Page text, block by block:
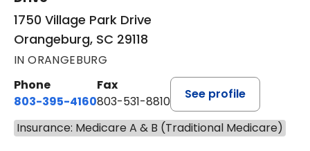
1750 Village Park Drive
Orangeburg, SC 29118
IN ORANGEBURG
Phone
803-395-4160
Fax
803-531-8810
See profile
Insurance: Medicare A & B (Traditional Medicare)